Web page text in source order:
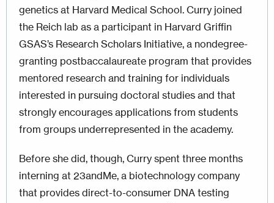
genetics at Harvard Medical School. Curry joined
the Reich lab as a participant in Harvard Griffin
GSAS’s Research Scholars Initiative, a nondegree-
granting postbaccalaureate program that provides
mentored research and training for individuals
interested in pursuing doctoral studies and that
strongly encourages applications from students
from groups underrepresented in the academy.
Before she did, though, Curry spent three months
interning at 23andMe, a biotechnology company
that provides direct-to-consumer DNA testing